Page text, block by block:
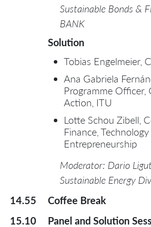
Sustainable Bonds &
BANK
Solution
Tobias Engelmeier,
Ana Gabriela
Programme Officer,
Action, ITU
Lotte Schou Zibell,
Finance,
Entrepreneurship
Moderator: Dario
Sustainable Energy
14.55
Coffee Break
15.10
Panel and Solution